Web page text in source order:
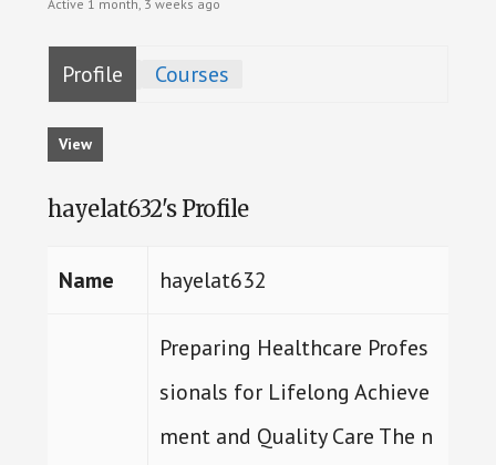
Active 1 month, 3 weeks ago
Profile Courses
View
hayelat632's Profile
Name hayelat632
Preparing Healthcare Profes
sionals for Lifelong Achieve
ment and Quality Care The n